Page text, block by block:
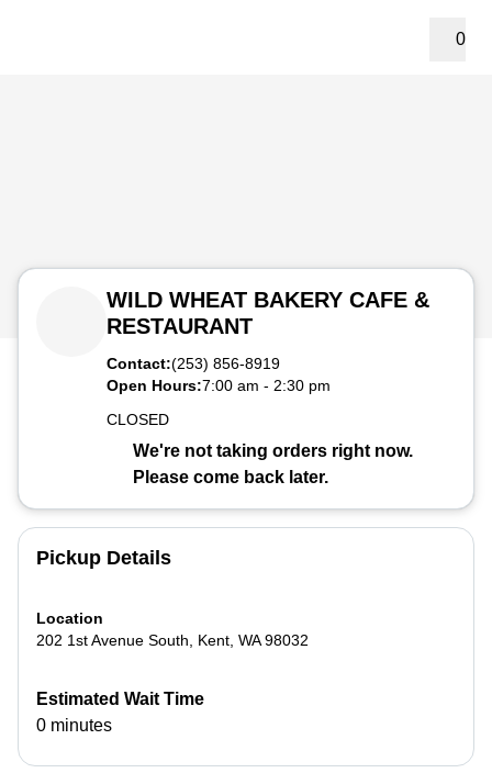
0
WILD WHEAT BAKERY CAFE &
RESTAURANT
Contact:(253) 856-8919
Open Hours:7:00 am - 2:30 pm
CLOSED
We're not taking orders right now.
Please come back later.
Pickup Details
Location
202 1st Avenue South
Kent WA 98032
Estimated Wait Time
0 minutes